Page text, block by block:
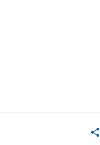
share